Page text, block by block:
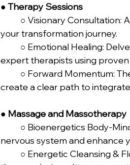
● Therapy Sessions
your transformation journey.
expert therapists using
create a clear path to
● Massage and Massotherapy
nervous system and enhance